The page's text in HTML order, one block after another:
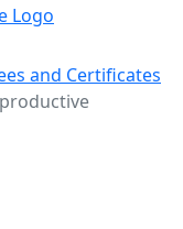
and Certificates